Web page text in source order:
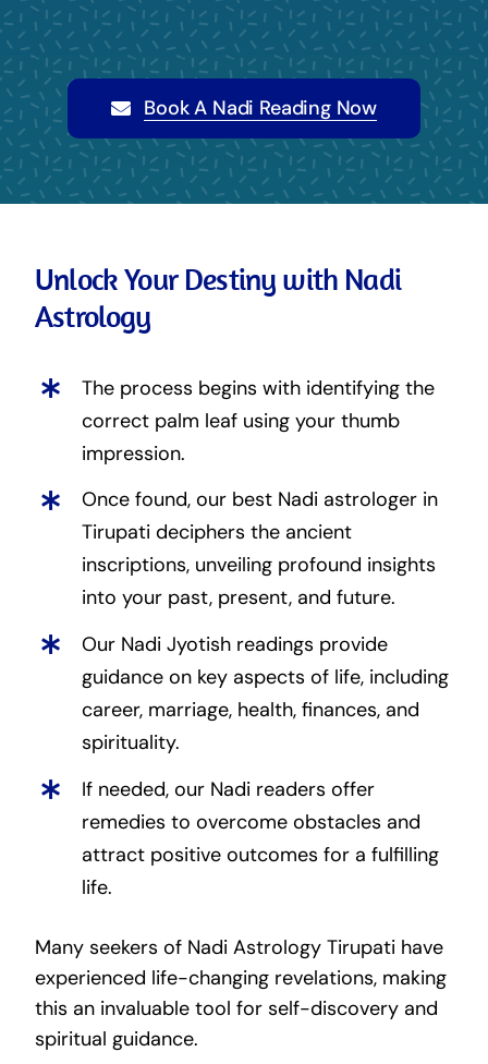
Book A Nadi Reading Now
Unlock Your Destiny with Nadi
Astrology
The process begins with identifying the
correct palm leaf using your thumb
impression.
Once found, our best Nadi astrologer in
Tirupati deciphers the ancient
inscriptions, unveiling profound insights
into your past, present, and future.
Our Nadi Jyotish readings provide
guidance on key aspects of life, including
career, marriage, health, finances, and
spirituality.
If needed, our Nadi readers offer
remedies to overcome obstacles and
attract positive outcomes for a fulfilling
life.
Many seekers of Nadi Astrology Tirupati have
experienced life-changing revelations, making
this an invaluable tool for self-discovery and
spiritual guidance.